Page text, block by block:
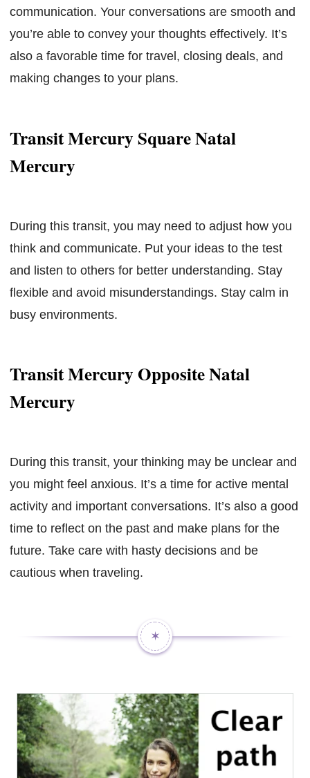
communication. Your conversations are smooth and
you’re able to convey your thoughts effectively. It’s
also a favorable time for travel, closing deals, and
making changes to your plans.
Transit Mercury Square Natal
Mercury
During this transit, you may need to adjust how you
think and communicate. Put your ideas to the test
and listen to others for better understanding. Stay
flexible and avoid misunderstandings. Stay calm in
busy environments.
Transit Mercury Opposite Natal
Mercury
During this transit, your thinking may be unclear and
you might feel anxious. It’s a time for active mental
activity and important conversations. It’s also a good
time to reflect on the past and make plans for the
future. Take care with hasty decisions and be
cautious when traveling.
✶